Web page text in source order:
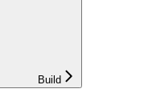
Build